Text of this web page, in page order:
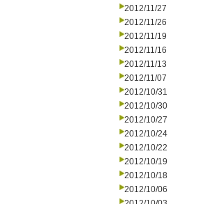
2012/11/27
2012/11/26
2012/11/19
2012/11/16
2012/11/13
2012/11/07
2012/10/31
2012/10/30
2012/10/27
2012/10/24
2012/10/22
2012/10/19
2012/10/18
2012/10/06